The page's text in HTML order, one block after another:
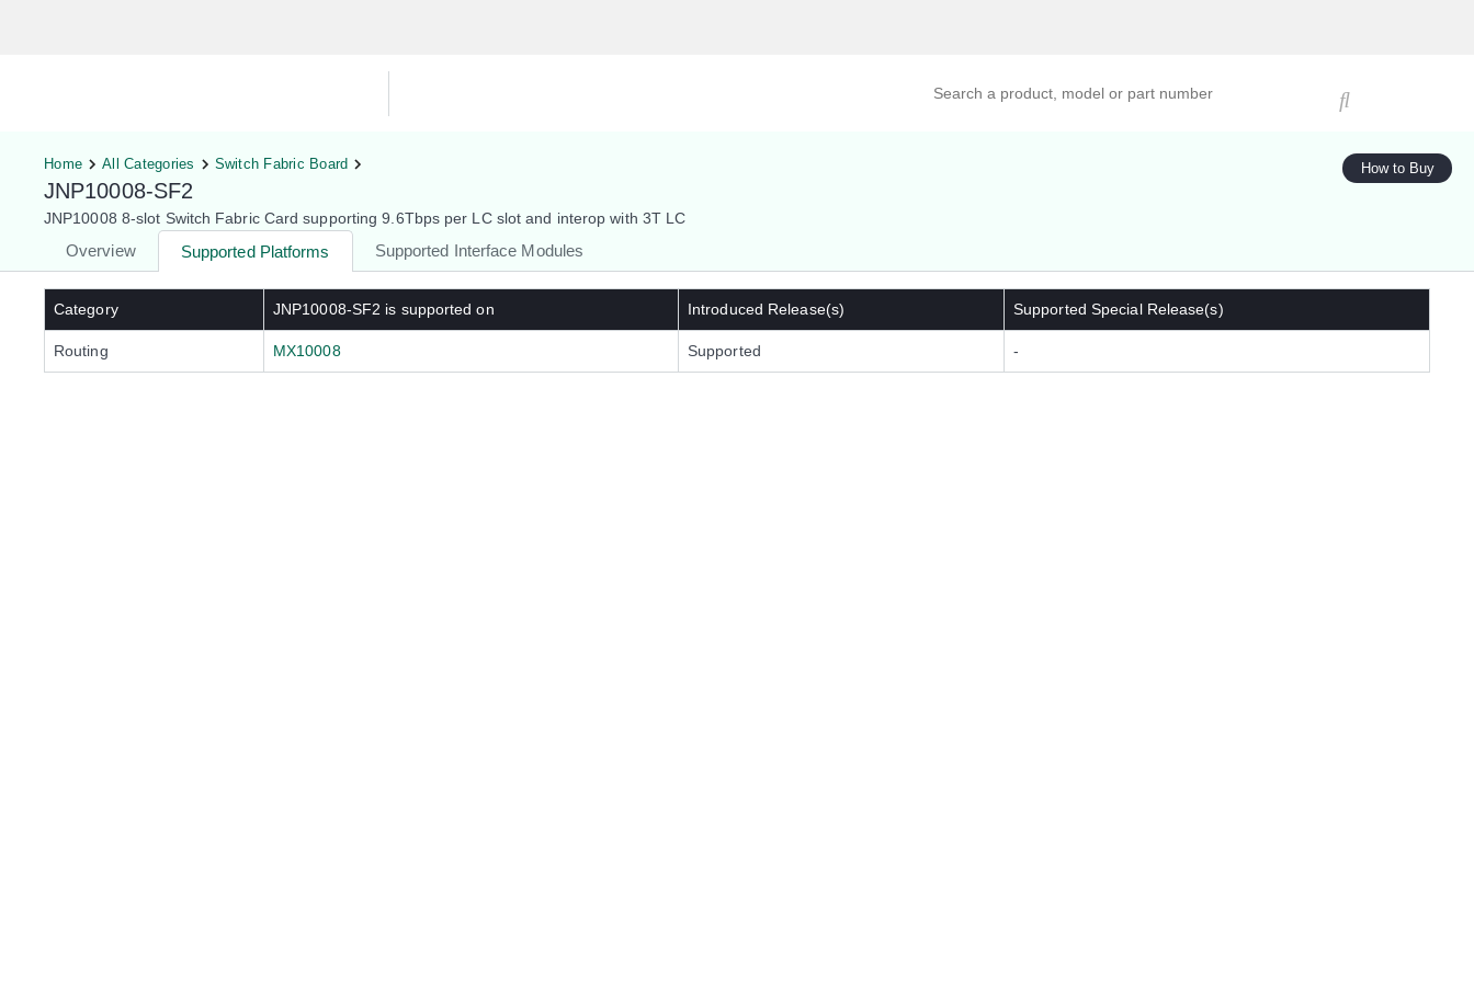
Home All Categories Switch Fabric Board
JNP10008-SF2
JNP10008 8-slot Switch Fabric Card supporting 9.6Tbps per LC slot and interop with 3T LC
Overview Supported Platforms Supported Interface Modules
How to Buy
Category JNP10008-SF2 is supported on Introduced Release(s) Supported Special Release(s)
Routing MX10008 Supported -